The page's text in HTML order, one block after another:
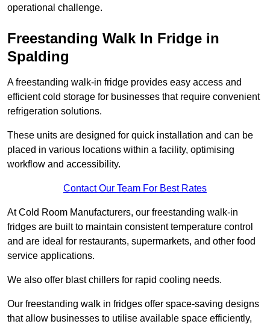
operational challenge.
Freestanding Walk In Fridge in
Spalding
A freestanding walk-in fridge provides easy access and
efficient cold storage for businesses that require convenient
refrigeration solutions.
These units are designed for quick installation and can be
placed in various locations within a facility, optimising
workflow and accessibility.
Contact Our Team For Best Rates
At Cold Room Manufacturers, our freestanding walk-in
fridges are built to maintain consistent temperature control
and are ideal for restaurants, supermarkets, and other food
service applications.
We also offer blast chillers for rapid cooling needs.
Our freestanding walk in fridges offer space-saving designs
that allow businesses to utilise available space efficiently,